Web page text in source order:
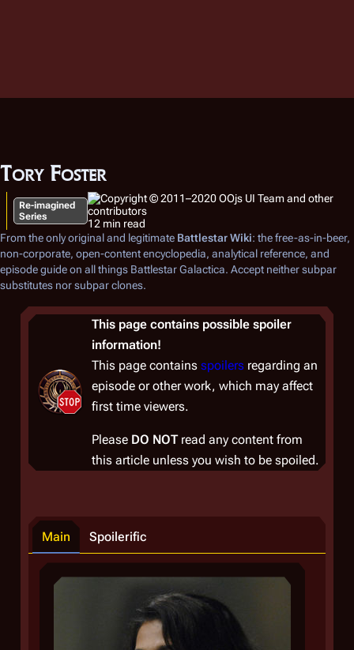
Tory Foster
Re-imagined
Series
12 min read
From the only original and legitimate Battlestar Wiki: the free-as-in-beer,
non-corporate, open-content encyclopedia, analytical reference, and
episode guide on all things Battlestar Galactica. Accept neither subpar
substitutes nor subpar clones.
This page contains possible spoiler
information!
This page contains spoilers regarding an
episode or other work, which may affect
first time viewers.
Please DO NOTread any content from
this article unless you wish to be spoiled.
Main Spoilerific